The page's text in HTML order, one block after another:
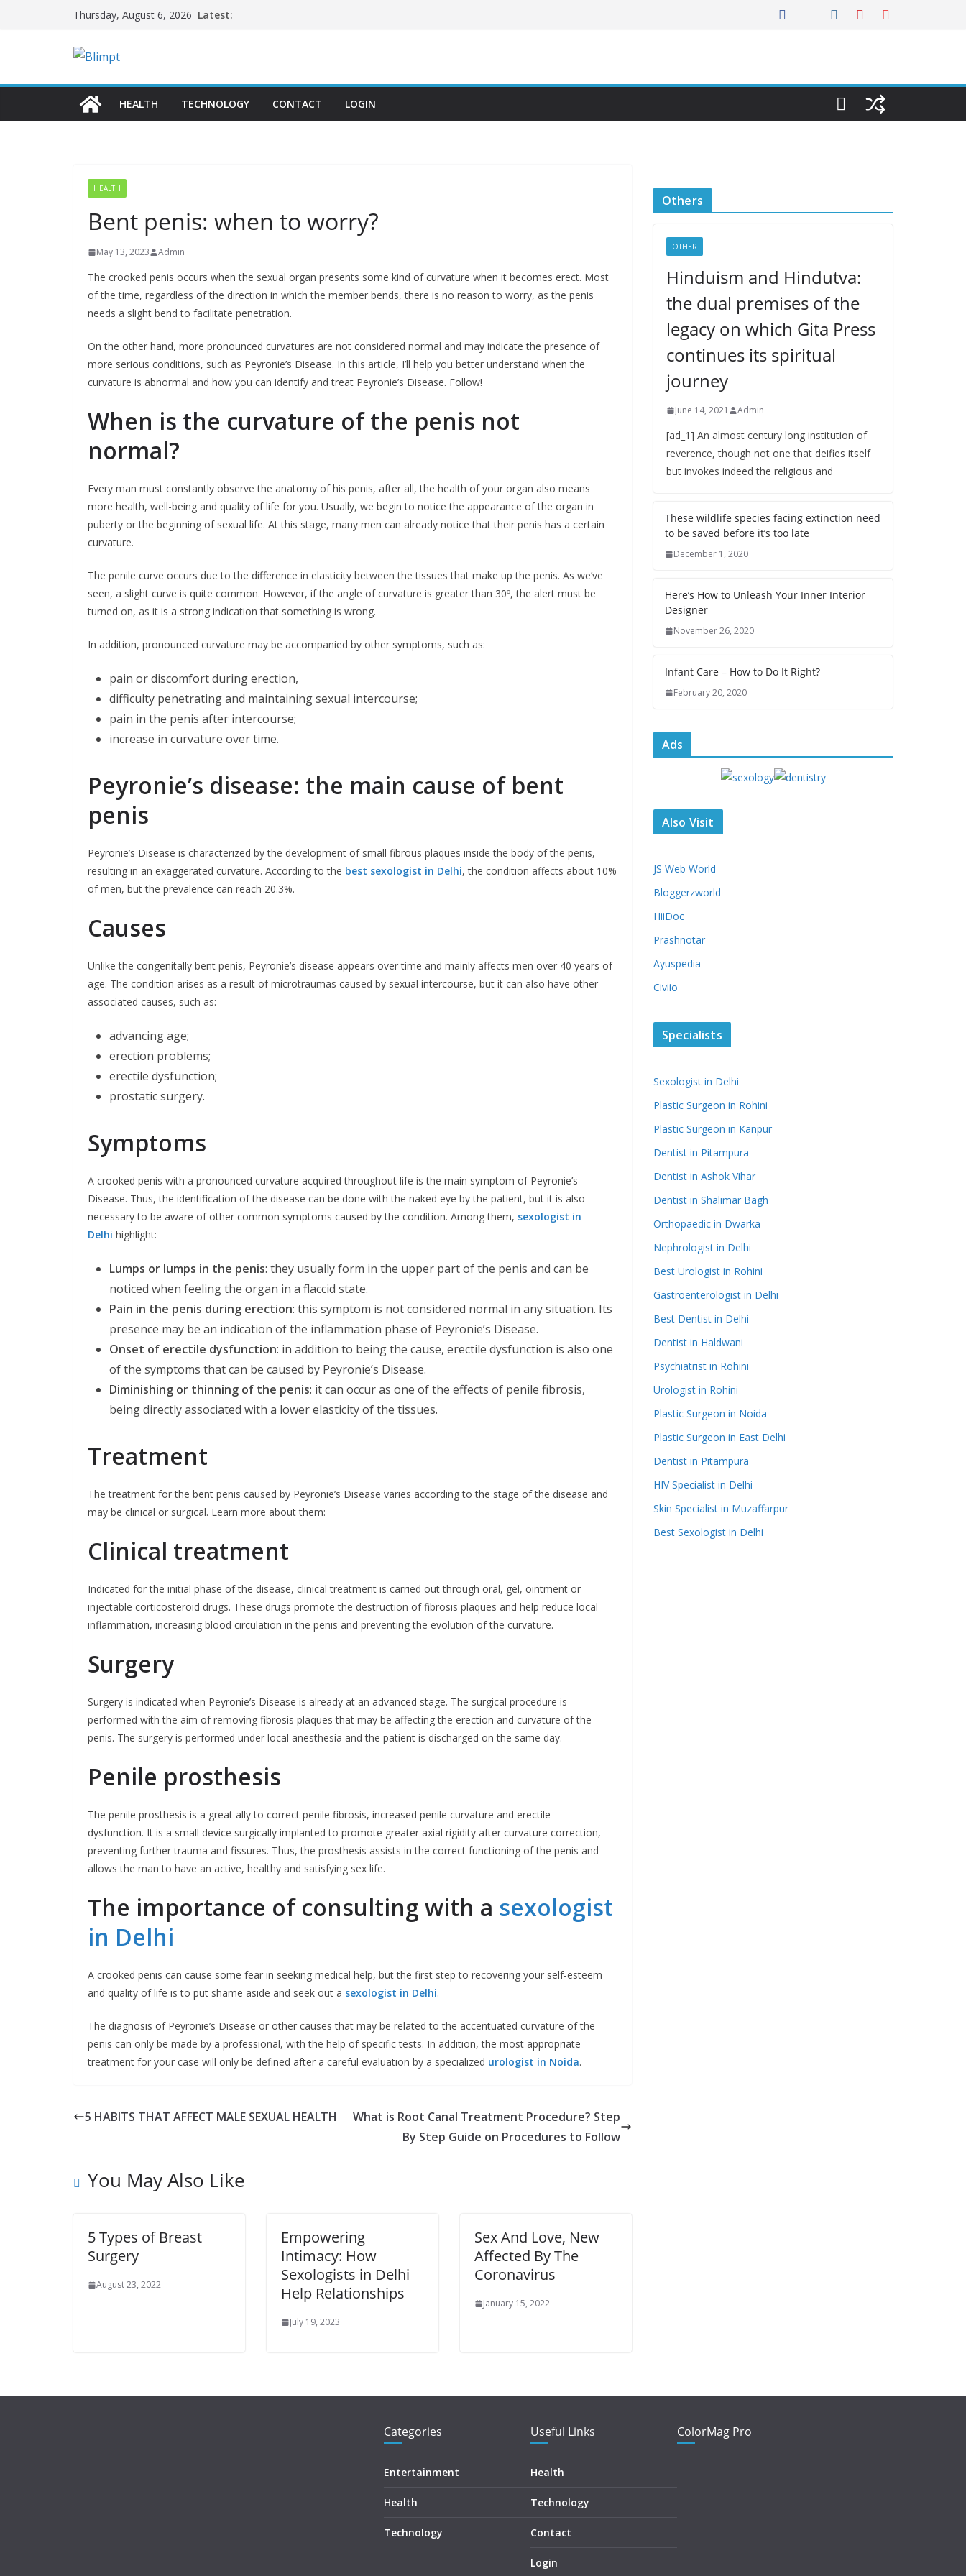
Thursday, August 6, 2026 Latest:
HEALTH TECHNOLOGY CONTACT LOGIN
HEALTH
Bent penis: when to worry?
May 13, 2023 Admin
The crooked penis occurs when the sexual organ presents some kind of curvature when it becomes erect. Most
of the time, regardless of the direction in which the member bends, there is no reason to worry, as the penis
needs a slight bend to facilitate penetration.
On the other hand, more pronounced curvatures are not considered normal and may indicate the presence of
more serious conditions, such as Peyronie’s Disease. In this article, I’ll help you better understand when the
curvature is abnormal and how you can identify and treat Peyronie’s Disease. Follow!
When is the curvature of the penis not
normal?
Every man must constantly observe the anatomy of his penis, after all, the health of your organ also means
more health, well-being and quality of life for you. Usually, we begin to notice the appearance of the organ in
puberty or the beginning of sexual life. At this stage, many men can already notice that their penis has a certain
curvature.
The penile curve occurs due to the difference in elasticity between the tissues that make up the penis. As we’ve
seen, a slight curve is quite common. However, if the angle of curvature is greater than 30º, the alert must be
turned on, as it is a strong indication that something is wrong.
In addition, pronounced curvature may be accompanied by other symptoms, such as:
pain or discomfort during erection,
difficulty penetrating and maintaining sexual intercourse;
pain in the penis after intercourse;
increase in curvature over time.
Peyronie’s disease: the main cause of bent
penis
Peyronie’s Disease is characterized by the development of small fibrous plaques inside the body of the penis,
resulting in an exaggerated curvature. According to the best sexologist in Delhi, the condition affects about 10%
of men, but the prevalence can reach 20.3%.
Causes
Unlike the congenitally bent penis, Peyronie’s disease appears over time and mainly affects men over 40 years of
age. The condition arises as a result of microtraumas caused by sexual intercourse, but it can also have other
associated causes, such as:
advancing age;
erection problems;
erectile dysfunction;
prostatic surgery.
Symptoms
A crooked penis with a pronounced curvature acquired throughout life is the main symptom of Peyronie’s
Disease. Thus, the identification of the disease can be done with the naked eye by the patient, but it is also
necessary to be aware of other common symptoms caused by the condition. Among them, sexologist in
Delhi highlight:
Lumps or lumps in the penis: they usually form in the upper part of the penis and can be
noticed when feeling the organ in a flaccid state.
Pain in the penis during erection: this symptom is not considered normal in any situation. Its
presence may be an indication of the inflammation phase of Peyronie’s Disease.
Onset of erectile dysfunction: in addition to being the cause, erectile dysfunction is also one
of the symptoms that can be caused by Peyronie’s Disease.
Diminishing or thinning of the penis: it can occur as one of the effects of penile fibrosis,
being directly associated with a lower elasticity of the tissues.
Treatment
The treatment for the bent penis caused by Peyronie’s Disease varies according to the stage of the disease and
may be clinical or surgical. Learn more about them:
Clinical treatment
Indicated for the initial phase of the disease, clinical treatment is carried out through oral, gel, ointment or
injectable corticosteroid drugs. These drugs promote the destruction of fibrosis plaques and help reduce local
inflammation, increasing blood circulation in the penis and preventing the evolution of the curvature.
Surgery
Surgery is indicated when Peyronie’s Disease is already at an advanced stage. The surgical procedure is
performed with the aim of removing fibrosis plaques that may be affecting the erection and curvature of the
penis. The surgery is performed under local anesthesia and the patient is discharged on the same day.
Penile prosthesis
The penile prosthesis is a great ally to correct penile fibrosis, increased penile curvature and erectile
dysfunction. It is a small device surgically implanted to promote greater axial rigidity after curvature correction,
preventing further trauma and fissures. Thus, the prosthesis assists in the correct functioning of the penis and
allows the man to have an active, healthy and satisfying sex life.
The importance of consulting with a sexologist
in Delhi
A crooked penis can cause some fear in seeking medical help, but the first step to recovering your self-esteem
and quality of life is to put shame aside and seek out a sexologist in Delhi.
The diagnosis of Peyronie’s Disease or other causes that may be related to the accentuated curvature of the
penis can only be made by a professional, with the help of specific tests. In addition, the most appropriate
treatment for your case will only be defined after a careful evaluation by a specialized urologist in Noida.
5 HABITS THAT AFFECT MALE SEXUAL HEALTH
What is Root Canal Treatment Procedure? Step
By Step Guide on Procedures to Follow
You May Also Like
5 Types of Breast
Surgery
August 23, 2022
Empowering
Intimacy: How
Sexologists in Delhi
Help Relationships
July 19, 2023
Sex And Love, New
Affected By The
Coronavirus
January 15, 2022
Others
OTHER
Hinduism and Hindutva:
the dual premises of the
legacy on which Gita Press
continues its spiritual
journey
June 14, 2021 Admin
[ad_1] An almost century long institution of
reverence, though not one that deifies itself
but invokes indeed the religious and
These wildlife species facing extinction need
to be saved before it’s too late
December 1, 2020
Here’s How to Unleash Your Inner Interior
Designer
November 26, 2020
Infant Care – How to Do It Right?
February 20, 2020
Ads
Also Visit
JS Web World
Bloggerzworld
HiiDoc
Prashnotar
Ayuspedia
Civiio
Specialists
Sexologist in Delhi
Plastic Surgeon in Rohini
Plastic Surgeon in Kanpur
Dentist in Pitampura
Dentist in Ashok Vihar
Dentist in Shalimar Bagh
Orthopaedic in Dwarka
Nephrologist in Delhi
Best Urologist in Rohini
Gastroenterologist in Delhi
Best Dentist in Delhi
Dentist in Haldwani
Psychiatrist in Rohini
Urologist in Rohini
Plastic Surgeon in Noida
Plastic Surgeon in East Delhi
Dentist in Pitampura
HIV Specialist in Delhi
Skin Specialist in Muzaffarpur
Best Sexologist in Delhi
Categories
Entertainment
Health
Technology
Useful Links
Health
Technology
Contact
Login
ColorMag Pro